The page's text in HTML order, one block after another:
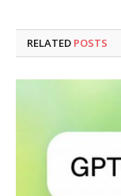
RELATED POSTS